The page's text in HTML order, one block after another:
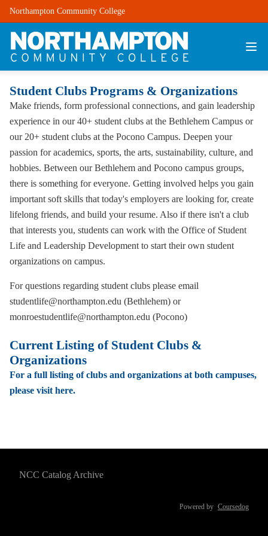
Northampton Community College
Student Clubs Programs & Organizations
Make friends, form professional connections, and gain leadership
experience in our 40+ student clubs at the Bethlehem Campus or
our 20+ student clubs at the Pocono Campus. Deepen your
passion for academics, sports, the arts, sustainability, culture, and
hobbies. Between our Bethlehem and Pocono campus groups,
there is something for everyone. Getting involved helps you gain
important soft skills that today's employers are looking for, create
lifelong friends, and build your resume. Also if there isn't a club
that interests you, students can work with the Office of Student
Life and Leadership Development to start their own student
organizations on campus.
For questions regarding student clubs please email
studentlife@northampton.edu (Bethlehem) or
monroestudentlife@northampton.edu (Pocono)
Current Listing of Student Clubs &
Organizations
For a full listing of clubs and organizations at both campuses,
please visit here.
NCC Catalog Archive
Powered by Coursedog